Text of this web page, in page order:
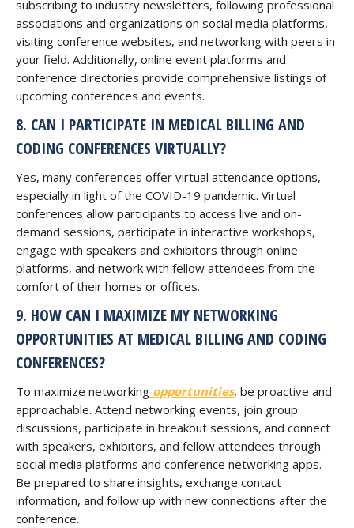
subscribing to industry newsletters, following professional
associations and organizations on social media platforms,
visiting conference websites, and networking with peers in
your field. Additionally, online event platforms and
conference directories provide comprehensive listings of
upcoming conferences and events.
8. CAN I PARTICIPATE IN MEDICAL BILLING AND
CODING CONFERENCES VIRTUALLY?
Yes, many conferences offer virtual attendance options,
especially in light of the COVID-19 pandemic. Virtual
conferences allow participants to access live and on-
demand sessions, participate in interactive workshops,
engage with speakers and exhibitors through online
platforms, and network with fellow attendees from the
comfort of their homes or offices.
9. HOW CAN I MAXIMIZE MY NETWORKING
OPPORTUNITIES AT MEDICAL BILLING AND CODING
CONFERENCES?
To maximize networking opportunities, be proactive and
approachable. Attend networking events, join group
discussions, participate in breakout sessions, and connect
with speakers, exhibitors, and fellow attendees through
social media platforms and conference networking apps.
Be prepared to share insights, exchange contact
information, and follow up with new connections after the
conference.